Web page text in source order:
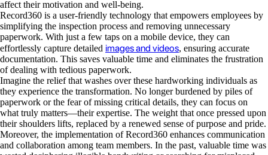
affect their motivation and well-being.
Record360 is a user-friendly technology that empowers employees by
simplifying the inspection process and removing unnecessary
paperwork. With just a few taps on a mobile device, they can
effortlessly capture detailed images and videos, ensuring accurate
documentation. This saves valuable time and eliminates the frustration
of dealing with tedious paperwork.
Imagine the relief that washes over these hardworking individuals as
they experience the transformation. No longer burdened by piles of
paperwork or the fear of missing critical details, they can focus on
what truly matters—their expertise. The weight that once pressed upon
their shoulders lifts, replaced by a renewed sense of purpose and pride.
Moreover, the implementation of Record360 enhances communication
and collaboration among team members. In the past, valuable time was